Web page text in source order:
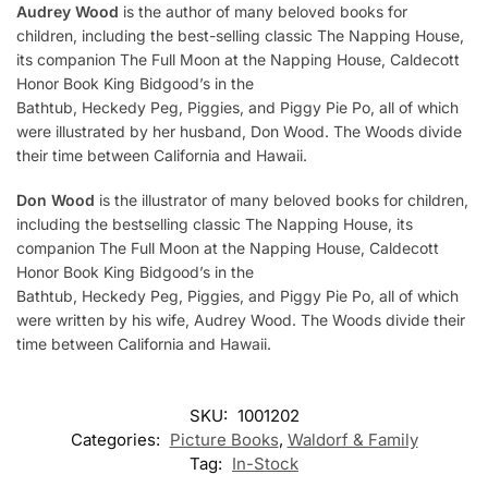
Audrey Wood is the author of many beloved books for
children, including the best-selling classic The Napping House,
its companion The Full Moon at the Napping House, Caldecott
Honor Book King Bidgood’s in the
Bathtub, Heckedy Peg, Piggies, and Piggy Pie Po, all of which
were illustrated by her husband, Don Wood. The Woods divide
their time between California and Hawaii.
Don Wood is the illustrator of many beloved books for children,
including the bestselling classic The Napping House, its
companion The Full Moon at the Napping House, Caldecott
Honor Book King Bidgood’s in the
Bathtub, Heckedy Peg, Piggies, and Piggy Pie Po, all of which
were written by his wife, Audrey Wood. The Woods divide their
time between California and Hawaii.
SKU: 1001202
Categories: Picture Books, Waldorf & Family
Tag: In-Stock